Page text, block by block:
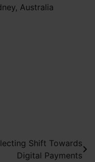
Australia
Shift Towards
Digital Payments